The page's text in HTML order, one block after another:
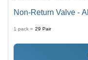
Non-Return Valve -
1 pack = 29 Pair